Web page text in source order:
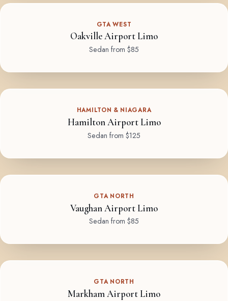
GTA WEST
Oakville Airport Limo
Sedan from $85
HAMILTON & NIAGARA
Hamilton Airport Limo
Sedan from $125
GTA NORTH
Vaughan Airport Limo
Sedan from $85
GTA NORTH
Markham Airport Limo